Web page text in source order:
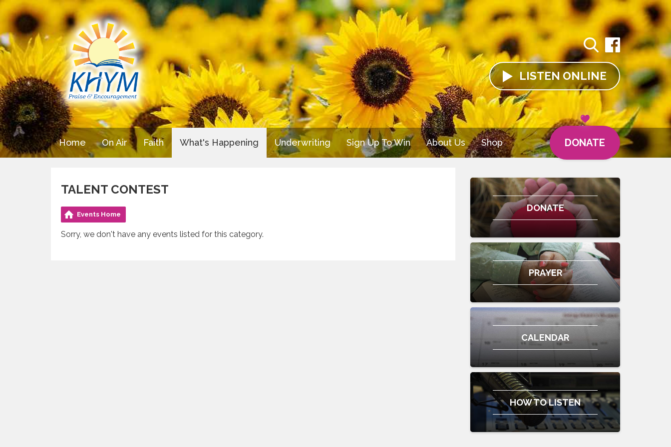
LISTENONLINE
Home On Air Faith What's Happening Underwriting Sign Up To Win About Us Shop DONATE
TALENT CONTEST
Events Home
Sorry, we don't have any events listed for this category.
DONATE
PRAYER
CALENDAR
HOW TO LISTEN